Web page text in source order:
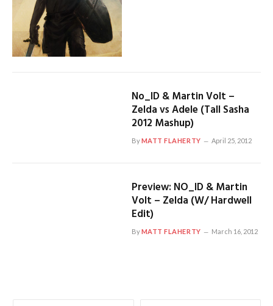
No_ID & Martin Volt –
Zelda vs Adele (Tall Sasha
2012 Mashup)
ByMATT FLAHERTY April 25, 2012
Preview: NO_ID & Martin
Volt – Zelda (W/ Hardwell
Edit)
ByMATT FLAHERTY March 16, 2012